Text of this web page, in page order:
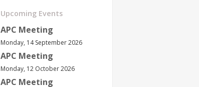
Upcoming Events
APC Meeting
Monday, 14 September 2026
APC Meeting
Monday, 12 October 2026
APC Meeting